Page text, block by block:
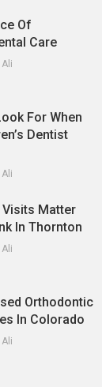
Of
Care
For When
Dentist
Visits Matter
In Thornton
Orthodontic
In Colorado